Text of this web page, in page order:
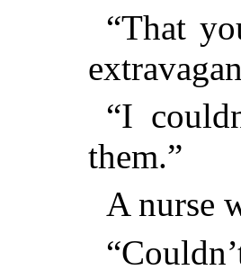
“That
“I
them.”
A nurse